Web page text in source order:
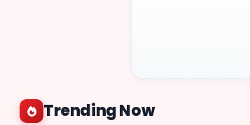
Trending Now